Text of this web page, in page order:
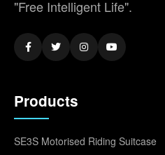
"Free Intelligent Life".
Products
SE3S Motorised Riding Suitcase